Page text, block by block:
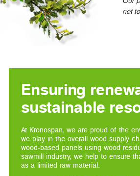
not
Ensuring
sustainable
At Kronospan, we are proud of the
we play in the overall wood supply
wood-based panels using wood
sawmill industry, we help to ensure
as a limited raw material.